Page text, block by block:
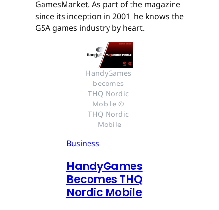
GamesMarket. As part of the magazine
since its inception in 2001, he knows the
GSA games industry by heart.
HandyGames
becomes
THQ Nordic
Mobile ©
THQ Nordic
Mobile
Business
HandyGames
Becomes THQ
Nordic Mobile